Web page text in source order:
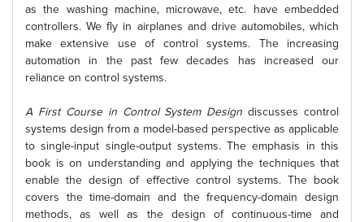
as the washing machine, microwave, etc. have embedded
controllers. We fly in airplanes and drive automobiles, which
make extensive use of control systems. The increasing
automation in the past few decades has increased our
reliance on control systems.
A First Course in Control System Design discusses control
systems design from a model-based perspective as applicable
to single-input single-output systems. The emphasis in this
book is on understanding and applying the techniques that
enable the design of effective control systems. The book
covers the time-domain and the frequency-domain design
methods, as well as the design of continuous-time and